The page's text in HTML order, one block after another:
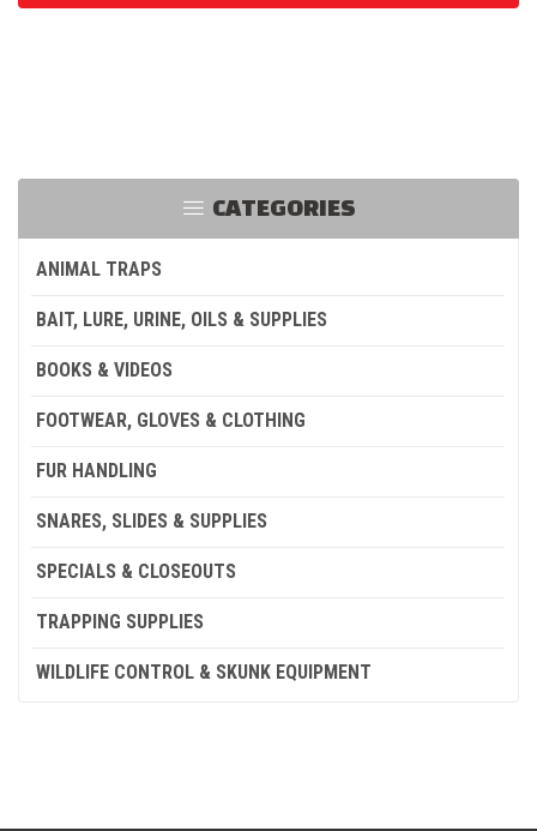
CATEGORIES
ANIMAL TRAPS
BAIT, LURE, URINE, OILS & SUPPLIES
BOOKS & VIDEOS
FOOTWEAR, GLOVES & CLOTHING
FUR HANDLING
SNARES, SLIDES & SUPPLIES
SPECIALS & CLOSEOUTS
TRAPPING SUPPLIES
WILDLIFE CONTROL & SKUNK EQUIPMENT